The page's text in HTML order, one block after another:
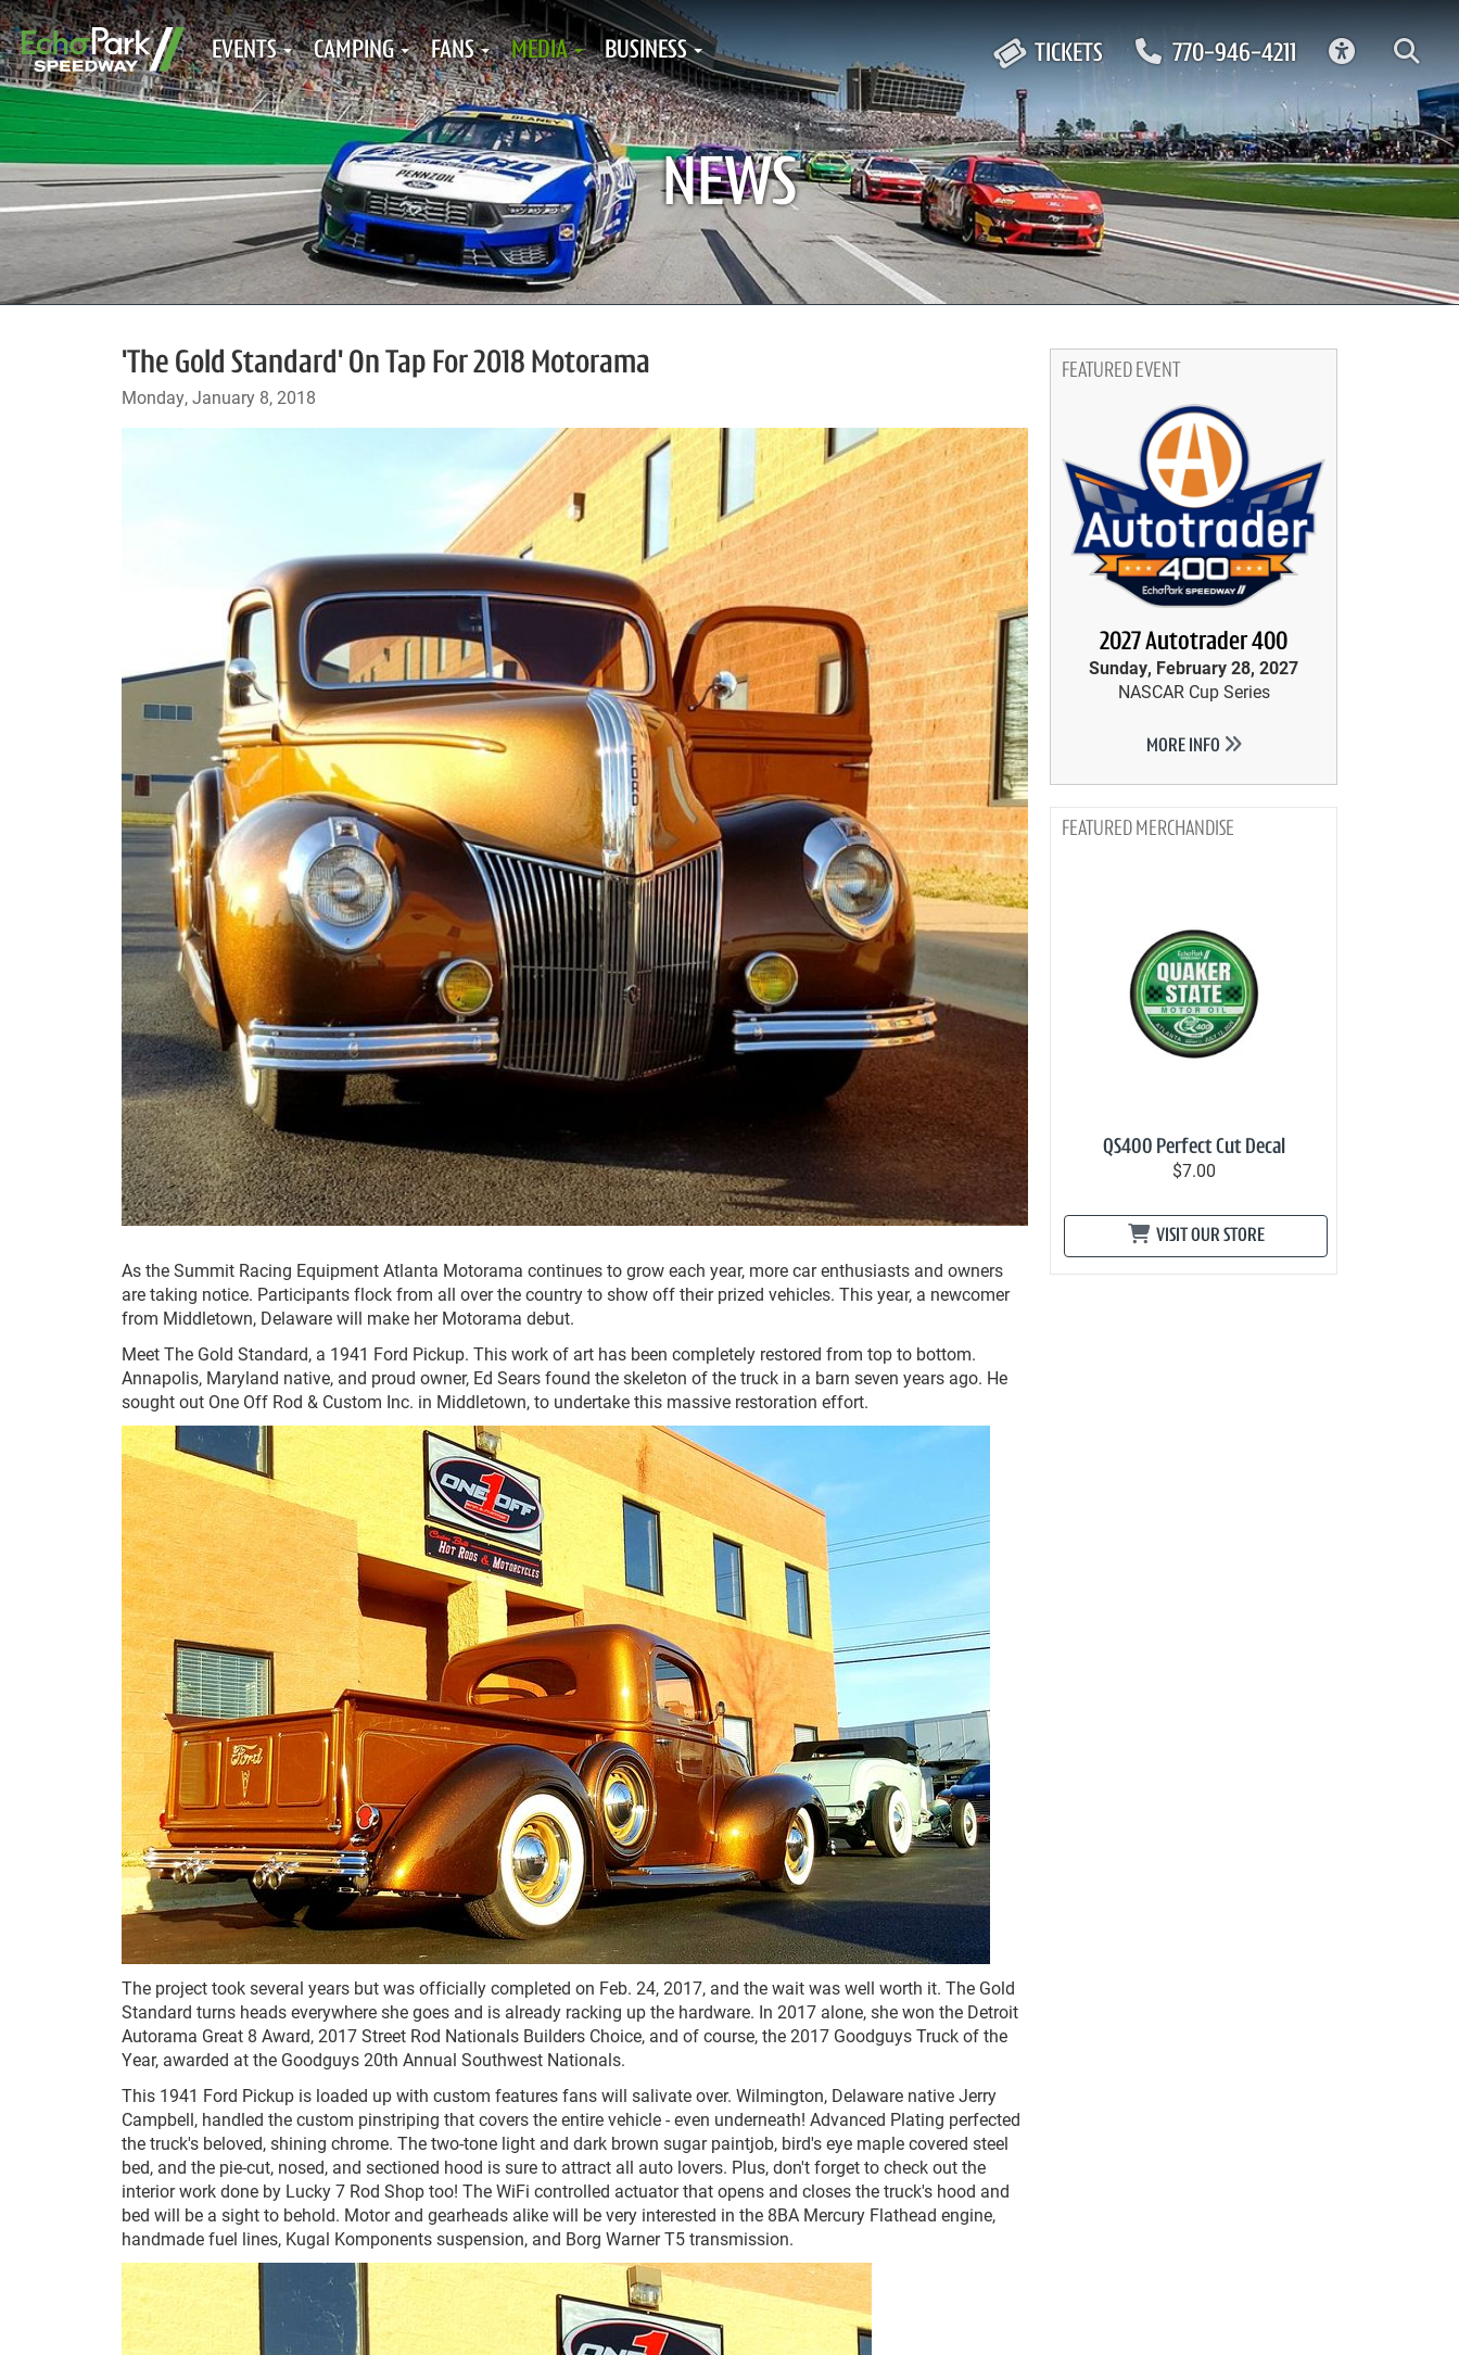
TICKETS 770-946-4211
EVENTS CAMPING FANS MEDIA BUSINESS
NEWS
'The Gold Standard' On Tap For 2018 Motorama
Monday, January 8, 2018
As the Summit Racing Equipment Atlanta Motorama continues to grow each year, more car enthusiasts and owners
are taking notice. Participants flock from all over the country to show off their prized vehicles. This year, a newcomer
from Middletown, Delaware will make her Motorama debut.
Meet The Gold Standard, a 1941 Ford Pickup. This work of art has been completely restored from top to bottom.
Annapolis, Maryland native, and proud owner, Ed Sears found the skeleton of the truck in a barn seven years ago. He
sought out One Off Rod & Custom Inc. in Middletown, to undertake this massive restoration effort.
The project took several years but was officially completed on Feb. 24, 2017, and the wait was well worth it. The Gold
Standard turns heads everywhere she goes and is already racking up the hardware. In 2017 alone, she won the Detroit
Autorama Great 8 Award, 2017 Street Rod Nationals Builders Choice, and of course, the 2017 Goodguys Truck of the
Year, awarded at the Goodguys 20th Annual Southwest Nationals.
This 1941 Ford Pickup is loaded up with custom features fans will salivate over. Wilmington, Delaware native Jerry
Campbell, handled the custom pinstriping that covers the entire vehicle - even underneath! Advanced Plating perfected
the truck's beloved, shining chrome. The two-tone light and dark brown sugar paintjob, bird's eye maple covered steel
bed, and the pie-cut, nosed, and sectioned hood is sure to attract all auto lovers. Plus, don't forget to check out the
interior work done by Lucky 7 Rod Shop too! The WiFi controlled actuator that opens and closes the truck's hood and
bed will be a sight to behold. Motor and gearheads alike will be very interested in the 8BA Mercury Flathead engine,
handmade fuel lines, Kugal Komponents suspension, and Borg Warner T5 transmission.
FEATURED EVENT
2027 Autotrader 400
Sunday, February 28, 2027
NASCAR Cup Series
MORE INFO
MERCHANDISE
QS400 Perfect Cut Decal
$7.00
VISIT OUR STORE